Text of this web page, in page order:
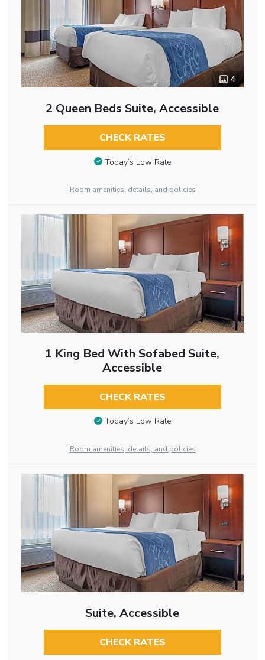
4
2 Queen Beds Suite, Accessible
CHECK RATES
Today’s Low Rate
Room amenities, details, and policies
1 King Bed With Sofabed Suite,
Accessible
CHECK RATES
Today’s Low Rate
Room amenities, details, and policies
Suite, Accessible
CHECK RATES